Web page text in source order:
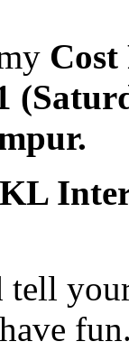
KL
tell